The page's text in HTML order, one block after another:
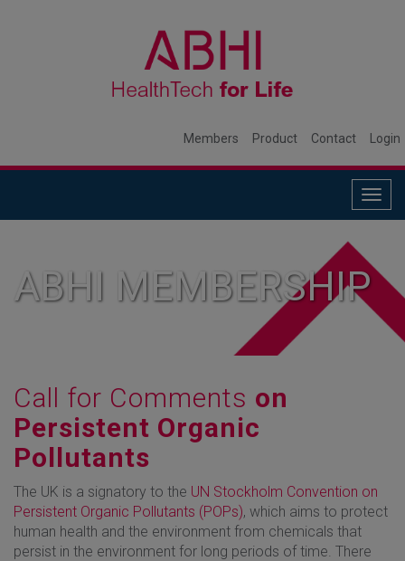
Members Product Contact Login
ABHI MEMBERSHIP
Call for Comments on
Persistent Organic
Pollutants
The UK is a signatory to the UN Stockholm Convention on
Persistent Organic Pollutants (POPs), which aims to protect
human health and the environment from chemicals that
persist in the environment for long periods of time. There